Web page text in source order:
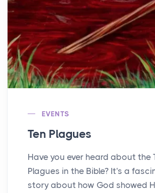
EVENTS
Ten Plagues
Have you ever heard about the
Plagues in the Bible? It's a
story about how God showed